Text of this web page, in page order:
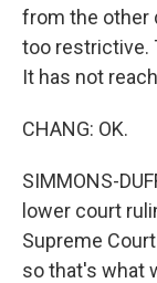
from the other
too restrictive.
It has not
CHANG: OK.
SIMMONS-
lower court
Supreme
so that's what